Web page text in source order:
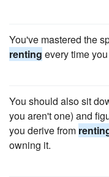
You've mastered the
renting every time
You should also sit
you aren't one) and
you derive from
owning it.